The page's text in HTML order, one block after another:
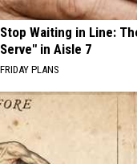
Stop Waiting in Line:
Serve" in Aisle 7
FRIDAY PLANS